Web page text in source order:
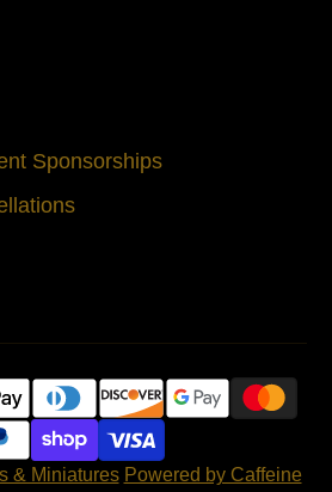
Sponsorships
& Miniatures Powered by Caffeine